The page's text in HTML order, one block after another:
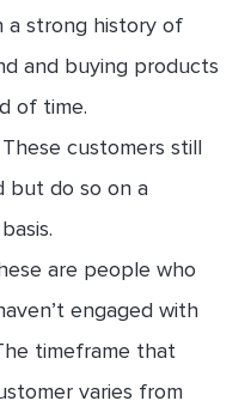
a strong history of
and buying products
of time.
These customers still
but do so on a
are people who
engaged with
timeframe that
varies from